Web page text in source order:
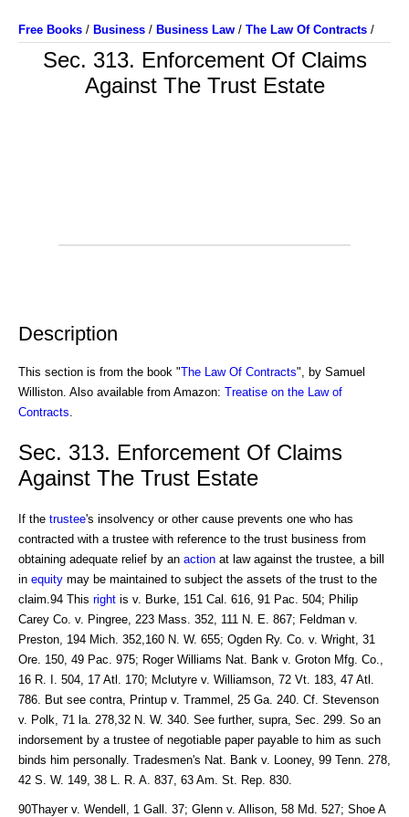
Free Books / Business / Business Law / The Law Of Contracts /
Sec. 313. Enforcement Of Claims
Against The Trust Estate
Description
This section is from the book "The Law Of Contracts", by Samuel
Williston. Also available from Amazon: Treatise on the Law of
Contracts
Sec. 313. Enforcement Of Claims
Against The Trust Estate
If the trustee's insolvency or other cause prevents one who has
contracted with a trustee with reference to the trust business from
obtaining adequate relief by an action at law against the trustee, a bill
in equity may be maintained to subject the assets of the trust to the
claim.94 This right is v. Burke, 151 Cal. 616, 91 Pac. 504; Philip
Carey Co. v. Pingree, 223 Mass. 352, 111 N. E. 867; Feldman v.
Preston, 194 Mich. 352,160 N. W. 655; Ogden Ry. Co. v. Wright, 31
Ore. 150, 49 Pac. 975; Roger Williams Nat. Bank v. Groton Mfg. Co.,
16 R. I. 504, 17 Atl. 170; Mclutyre v. Williamson, 72 Vt. 183, 47 Atl.
786. But see contra, Printup v. Trammel, 25 Ga. 240. Cf. Stevenson
v. Polk, 71 la. 278,32 N. W. 340. See further, supra, Sec. 299. So an
indorsement by a trustee of negotiable paper payable to him as such
binds him personally. Tradesmen's Nat. Bank v. Looney, 99 Tenn. 278,
42 S. W. 149, 38 L. R. A. 837, 63 Am. St. Rep. 830.
90Thayer v. Wendell, 1 Gall. 37; Glenn v. Allison, 58 Md. 527; Shoe A